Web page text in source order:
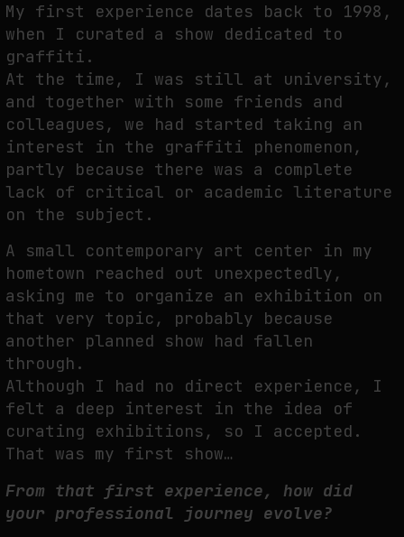
My first experience dates back to 1998,
when I curated a show dedicated to
graffiti.
At the time, I was still at university,
and together with some friends and
colleagues, we had started taking an
interest in the graffiti phenomenon,
partly because there was a complete
lack of critical or academic literature
on the subject.
A small contemporary art center in my
hometown reached out unexpectedly,
asking me to organize an exhibition on
that very topic, probably because
another planned show had fallen
through.
Although I had no direct experience, I
felt a deep interest in the idea of
curating exhibitions, so I accepted.
That was my first show…
From that first experience, how did
your professional journey evolve?